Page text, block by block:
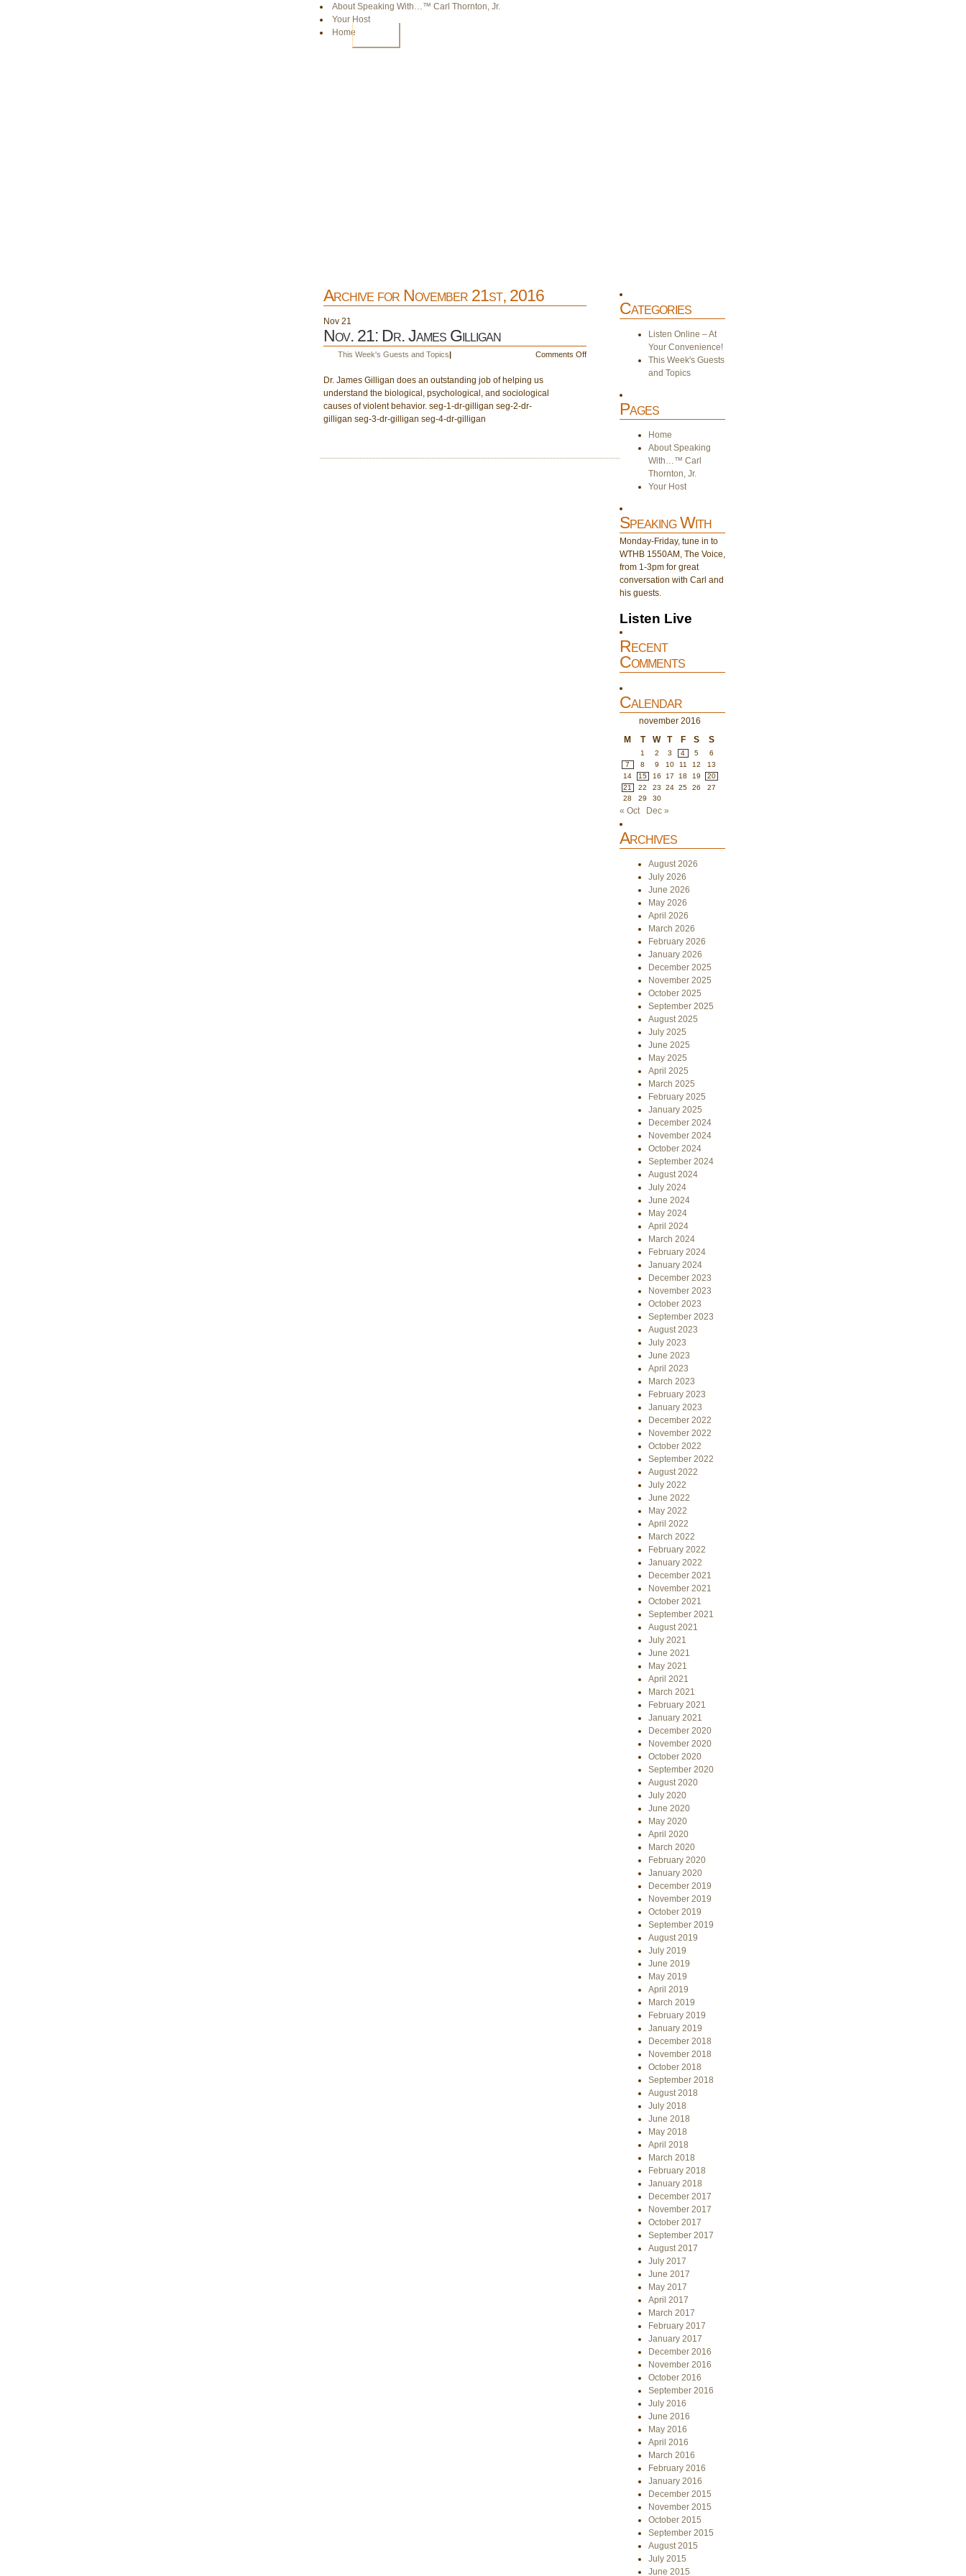
About Speaking With…™ Carl Thornton, Jr.
Your Host
Home
Archive for November 21st, 2016
Nov 21
Nov. 21: Dr. James Gilligan
This Week's Guests and Topics| Comments Offon
Dr. James Gilligan does an outstanding job of helping us
understand the biological, psychological, and sociological
causes of violent behavior. seg-1-dr-gilligan seg-2-dr-
gilligan seg-3-dr-gilligan seg-4-dr-gilligan
Categories
Listen Online – At
Your Convenience!
This Week's Guests
and Topics
Pages
Home
About Speaking
With…™ Carl
Thornton, Jr.
Your Host
Speaking With
Monday-Friday, tune in to
WTHB 1550AM, The Voice,
from 1-3pm for great
conversation with Carl and
his guests.
Listen Live
Recent
Comments
Calendar
november 2016
M
T W T F S S
1 2 3 4 5
6
7
8 9 10 11 12
13
14
15 16 17 18 19
20
21
22 23 24 25 26
27
28
29 30
« Oct Dec »
Archives
August 2026
July 2026
June 2026
May 2026
April 2026
March 2026
February 2026
January 2026
December 2025
November 2025
October 2025
September 2025
August 2025
July 2025
June 2025
May 2025
April 2025
March 2025
February 2025
January 2025
December 2024
November 2024
October 2024
September 2024
August 2024
July 2024
June 2024
May 2024
April 2024
March 2024
February 2024
January 2024
December 2023
November 2023
October 2023
September 2023
August 2023
July 2023
June 2023
April 2023
March 2023
February 2023
January 2023
December 2022
November 2022
October 2022
September 2022
August 2022
July 2022
June 2022
May 2022
April 2022
March 2022
February 2022
January 2022
December 2021
November 2021
October 2021
September 2021
August 2021
July 2021
June 2021
May 2021
April 2021
March 2021
February 2021
January 2021
December 2020
November 2020
October 2020
September 2020
August 2020
July 2020
June 2020
May 2020
April 2020
March 2020
February 2020
January 2020
December 2019
November 2019
October 2019
September 2019
August 2019
July 2019
June 2019
May 2019
April 2019
March 2019
February 2019
January 2019
December 2018
November 2018
October 2018
September 2018
August 2018
July 2018
June 2018
May 2018
April 2018
March 2018
February 2018
January 2018
December 2017
November 2017
October 2017
September 2017
August 2017
July 2017
June 2017
May 2017
April 2017
March 2017
February 2017
January 2017
December 2016
November 2016
October 2016
September 2016
July 2016
June 2016
May 2016
April 2016
March 2016
February 2016
January 2016
December 2015
November 2015
October 2015
September 2015
August 2015
July 2015
June 2015